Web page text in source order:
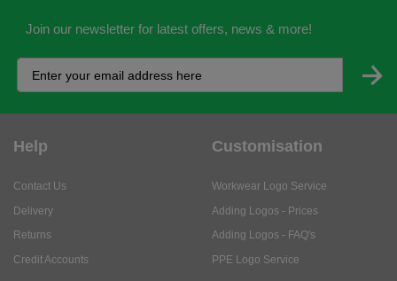
Join our newsletter for latest offers, news & more!
Help
Contact Us
Delivery
Returns
Credit Accounts
Customisation
Workwear Logo Service
Adding Logos - Prices
Adding Logos - FAQ's
PPE Logo Service